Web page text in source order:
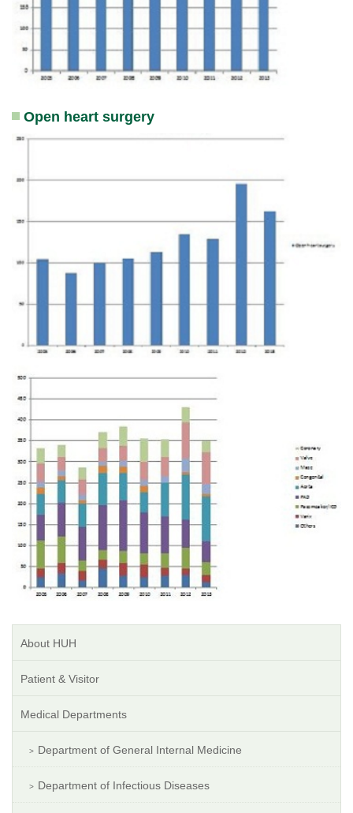
Open heart surgery
About HUH
Patient & Visitor
Medical Departments
Department of General Internal Medicine
Department of Infectious Diseases